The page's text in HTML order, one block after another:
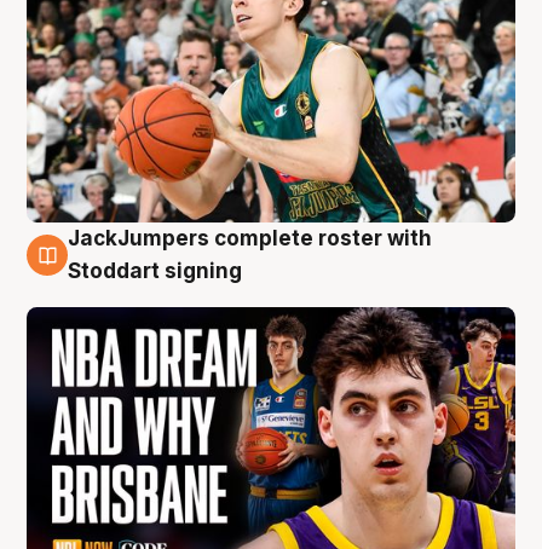
6 Aug
JackJumpers complete roster with
Stoddart signing